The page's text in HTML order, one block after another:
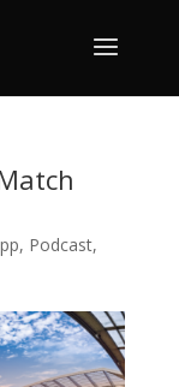
, Podcast,